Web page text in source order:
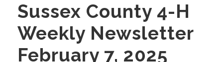
Sussex County 4-H
Weekly Newsletter
February 7, 2025